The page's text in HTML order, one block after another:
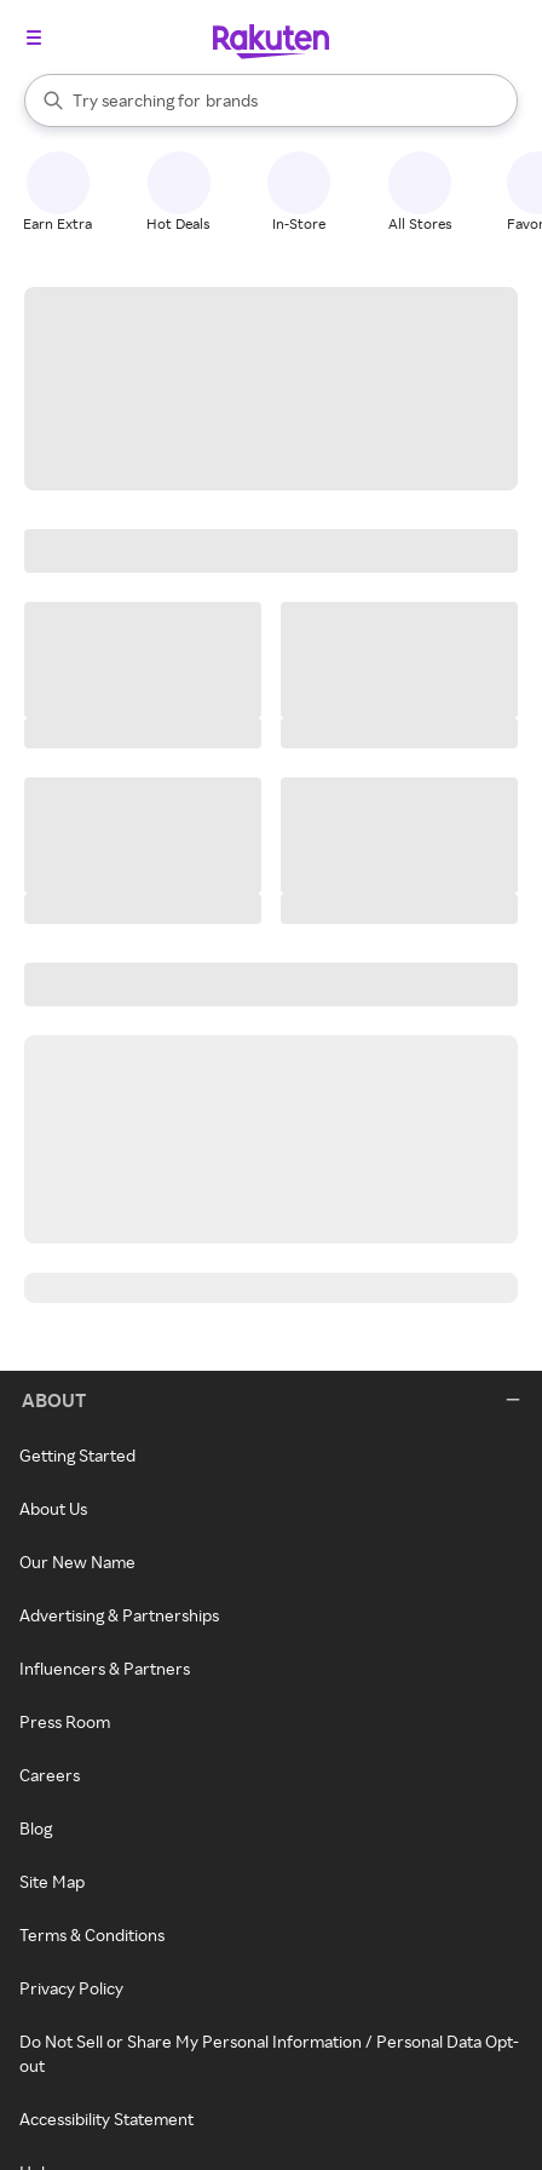
Search Rakuten
Try searching for
stores
brands
groceries
When autocomplete results are available, use the up and down
Earn Extra Hot Deals In-Store All Stores
ABOUT
Getting Started
About Us
Our New Name
Advertising & Partnerships
Influencers & Partners
Press Room
Careers
Blog
Site Map
Terms & Conditions
Privacy Policy
Do Not Sell or Share My Personal Information / Personal Data Opt-
out
Accessibility Statement